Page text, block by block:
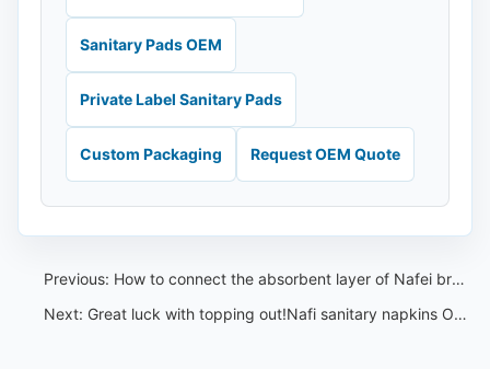
Sanitary Pads OEM
Private Label Sanitary Pads
Custom Packaging Request OEM Quote
Previous: How to connect the absorbent layer of Nafei breathable sanitary napkins with the outer layer
Next: Great luck with topping out!Nafi sanitary napkins OEM intelligent manufacturing base reaches new heights